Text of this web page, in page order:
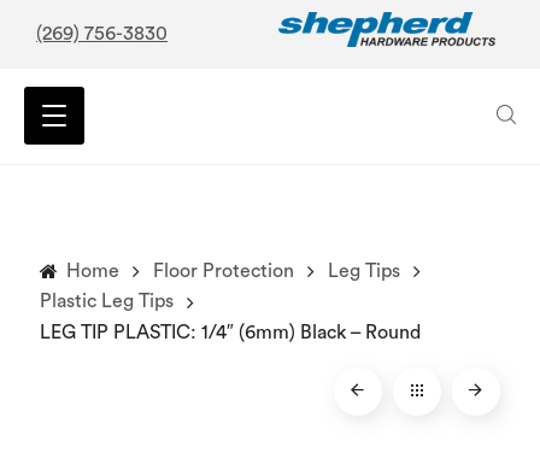
(269) 756-3830
Home Floor Protection
Leg Tips
Plastic Leg Tips
LEG TIP PLASTIC: 1/4″ (6mm) Black – Round